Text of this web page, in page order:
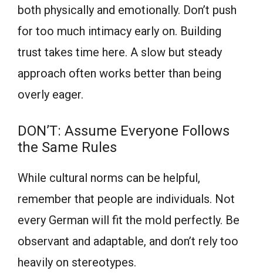
both physically and emotionally. Don’t push
for too much intimacy early on. Building
trust takes time here. A slow but steady
approach often works better than being
overly eager.
DON’T: Assume Everyone Follows
the Same Rules
While cultural norms can be helpful,
remember that people are individuals. Not
every German will fit the mold perfectly. Be
observant and adaptable, and don’t rely too
heavily on stereotypes.